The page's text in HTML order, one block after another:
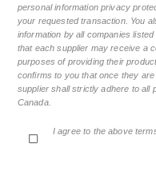
personal information privacy
your requested transaction. You
information by all companies
that each supplier may receive a
purposes of providing their
confirms to you that once they
supplier shall strictly adhere to all
Canada.
I agree to the above